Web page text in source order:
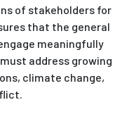
of stakeholders for
that the general
meaningfully
address growing
climate change,